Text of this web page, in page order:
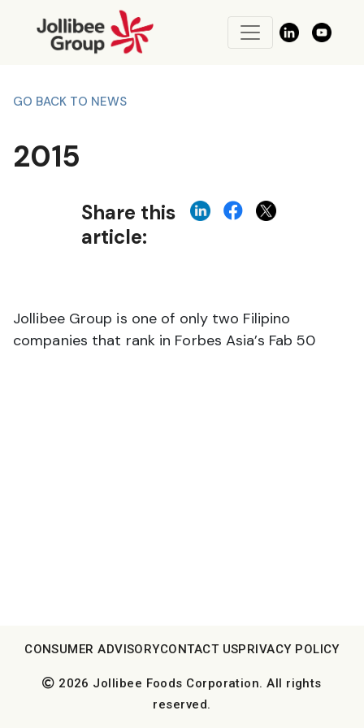
GO BACK TO NEWS
2015
Share this
article:
Jollibee Group is one of only two Filipino
companies that rank in Forbes Asia’s Fab 50
2026 Jollibee Foods Corporation. All rights
reserved.
CONSUMER ADVISORYCONTACT USPRIVACY POLICY